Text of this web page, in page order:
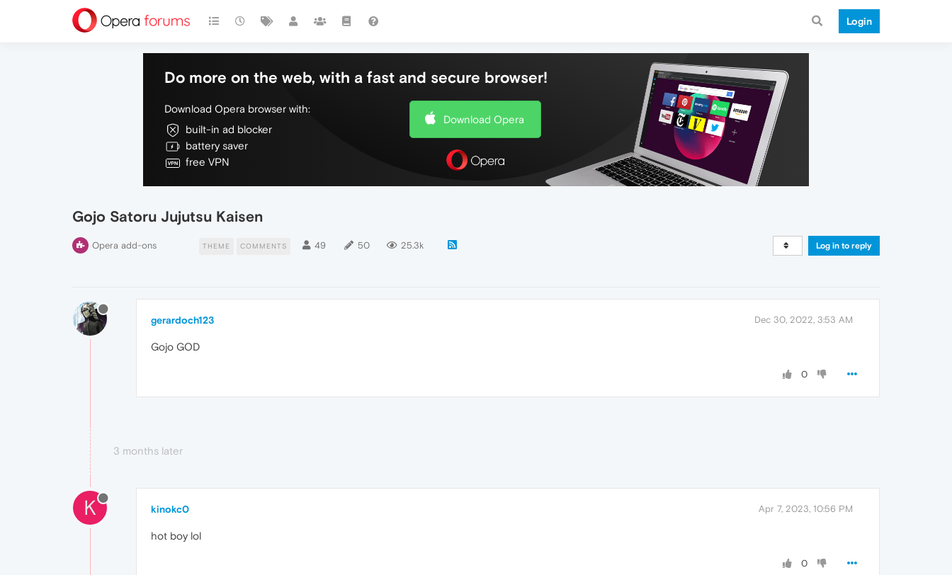
Login
Do more on the web, with a fast and secure browser!
Download Opera browser with:
built-in ad blocker
battery saver
free VPN
Download Opera
Gojo Satoru Jujutsu Kaisen
Opera add-ons THEME COMMENTS 49 50 25.3k Log in to reply
gerardoch123 Dec 30, 2022, 3:53 AM
Gojo GOD
0
3 months later
K kinokc0 Apr 7, 2023, 10:56 PM
hot boy lol
0